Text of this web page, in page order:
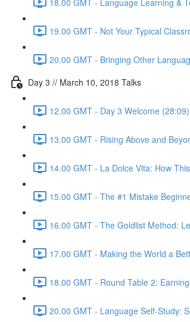
19.00 GMT - Not Your Typical
20.00 GMT - Bringing Other
Day 3 // March 10, 2018 Talks
12.00 GMT - Day 3 Welcome (28:09)
13.00 GMT - Rising Above and
14.00 GMT - La Dolce Vita: How
15.00 GMT - The #1 Mistake
16.00 GMT - The Goldlist Method:
17.00 GMT - Making the World a
18.00 GMT - Round Table 2:
20.00 GMT - Language Self-Study: